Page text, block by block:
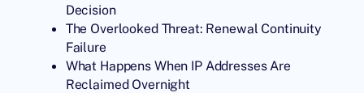
Decision
The Overlooked Threat: Renewal Continuity
Failure
What Happens When IP Addresses Are
Reclaimed Overnight